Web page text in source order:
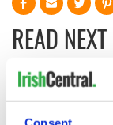
READ NEXT